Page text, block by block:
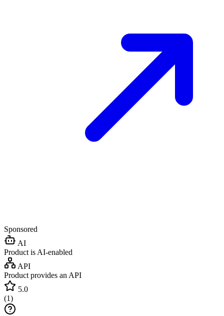
Sponsored
AI
Product is AI-enabled
API
Product provides an API
5.0
(1)